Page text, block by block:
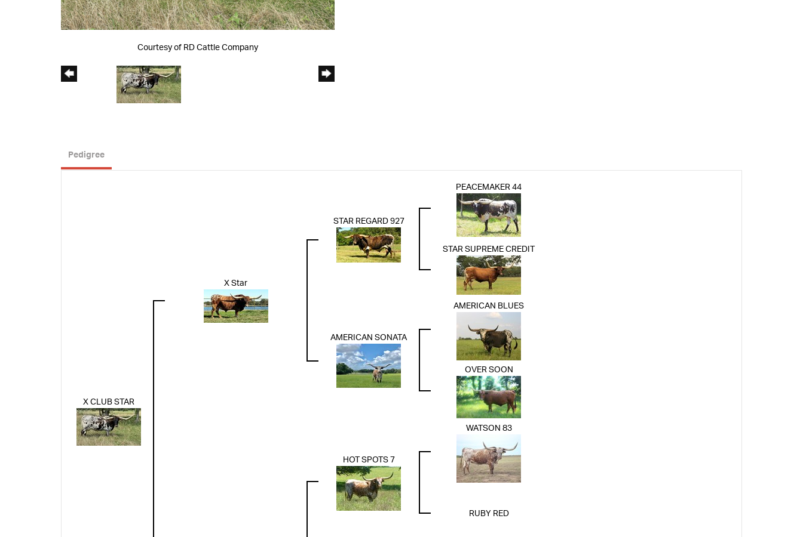
Courtesy of RD Cattle Company
Pedigree
X CLUB STAR
X Star
STAR REGARD 927
PEACEMAKER 44
STAR SUPREME CREDIT
AMERICAN SONATA
AMERICAN BLUES
OVER SOON
HOT SPOTS 7
WATSON 83
RUBY RED